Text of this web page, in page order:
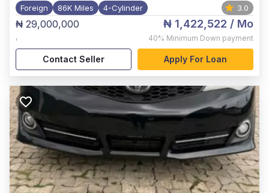
Foreign 86K Miles 4-Cylinder 3.0
₦ 29,000,000
,
₦ 1,422,522 / Mo
40% Minimum Down payment
Contact Seller Apply For Loan